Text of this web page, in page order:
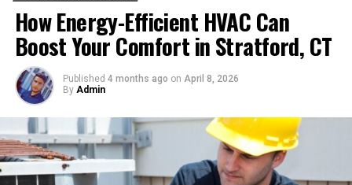
Durability and Longevity
Aesthetics and Design
Maintenance and Upkeep
Cost and Budgeting
Environmental and Safety Considerations
Eco-Friendly Options
Safety Features
How Energy-Efficient HVAC Can
Boost Your Comfort in Stratford, CT
Published 4 months ago on April 8, 2026
By Admin